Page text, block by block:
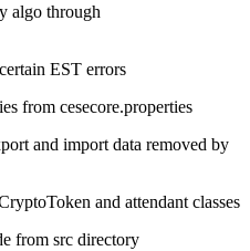
algo through
EST errors
from cesecore.properties
and import data removed by
and attendant classes
from src directory